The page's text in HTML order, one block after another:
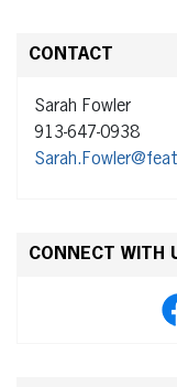
CONTACT
Sarah Fowler
913-647-0938
CONNECT WITH